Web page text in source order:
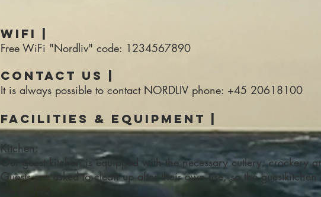
WiFi |
Free WiFi "Nordliv" code: 1234567890
Contact us |
It is always possible to contact NORDLIV phone: +45 20618100
Facilities & equipment |
Kitchen:
Our guest kitchen is equipped with the necessary cutlery, crockery
Guests are asked to clean up after their own use, so the